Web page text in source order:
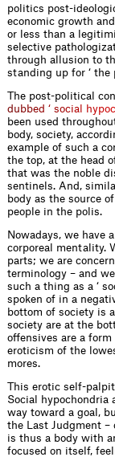
politics post-
economic growth
or less than a
selective
through allusion to
standing up for ‘ the
The post-political
d u bbed ‘ socia hypoc
been used
body, society,
example of such a
the top, at the head
that was the noble
sentinels. And,
body as the source
people in the polis.
Nowadays, we have
corporeal mentality.
parts; we are
terminology – and
such a thing as a ‘
spoken of in a
bottom of society is
society are at the
offensives are a
eroticism of the
mores.
This erotic self-
Social hypochondria
way toward a goal,
the Last Judgment –
is thus a body with
focused on itself,